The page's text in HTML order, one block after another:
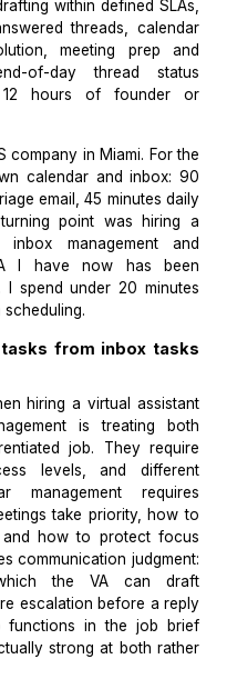
for calendar and
tasks: inbox
drafting within defined
unanswered threads,
meeting
to 12 hours of
company in Miami.
own calendar and
to triage email, 45
turning point was
for inbox
VA I have now has
I spend under 20
on scheduling.
tasks from inbox
when hiring a virtual
is treating
job. They
access levels, and
management
meetings take priority,